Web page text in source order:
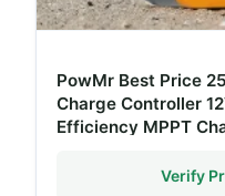
PowMr Best Price
Charge Controller
Efficiency MPPT
Verify